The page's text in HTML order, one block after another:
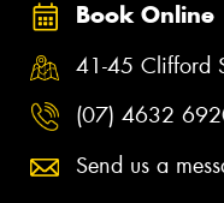
Book Online
41-45 Clifford
(07) 4632
Send us a